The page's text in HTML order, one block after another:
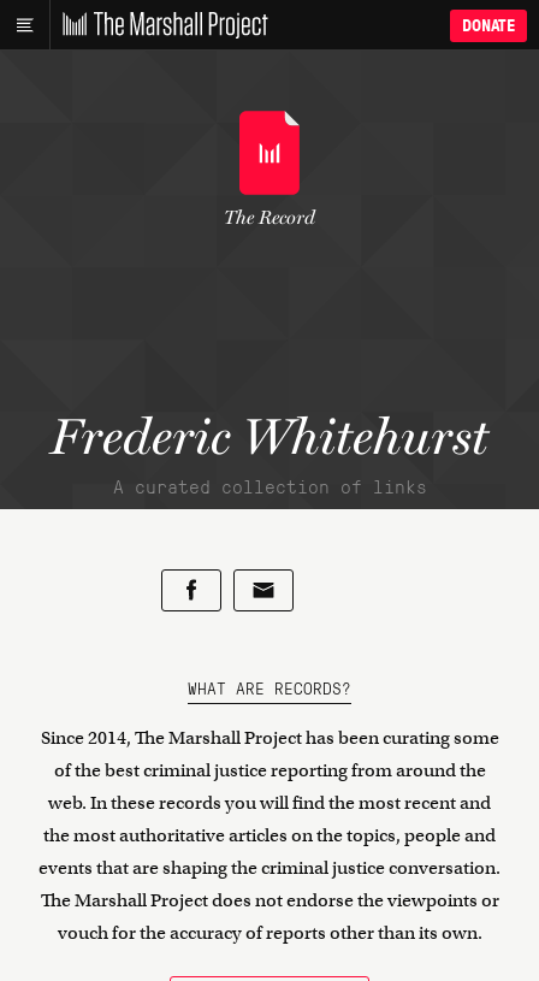
DONATE
Frederic Whitehurst
A curated collection of links
The Record
WHAT ARE RECORDS?
Since 2014, The Marshall Project has been curating some
of the best criminal justice reporting from around the
web. In these records you will find the most recent and
the most authoritative articles on the topics, people and
events that are shaping the criminal justice conversation.
The Marshall Project does not endorse the viewpoints or
vouch for the accuracy of reports other than its own.